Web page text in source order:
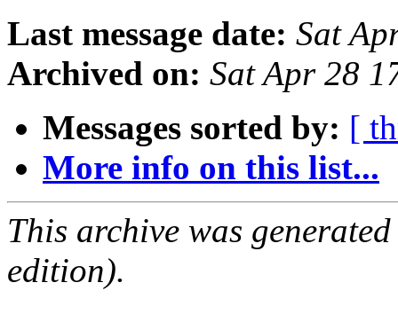
Last message date: Sat
Archived on: Sat Apr 28
Messages sorted by: [
More info on this list...
This archive was
edition).